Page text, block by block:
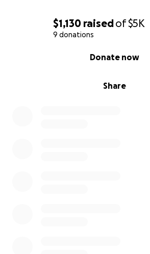
$1,130 raisedof$5K
9 donations
Share
Donate now